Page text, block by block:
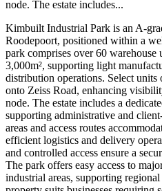
node. The estate includes...
Kimbuilt Industrial Park is an A-
Roodepoort, positioned within a
park comprises over 60 warehouse
3,000m², supporting light
distribution operations. Select
onto Zeiss Road, enhancing
node. The estate includes a
supporting administrative and
areas and access routes
efficient logistics and delivery
and controlled access ensure a
The park offers easy access to
industrial areas, supporting